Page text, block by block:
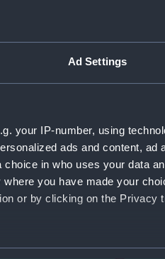
Ad Settings
your IP-number, using
ads and content, ad
in who uses your data
you have made your
or by clicking on the Privacy
which can be accurate to
Select…
Sort